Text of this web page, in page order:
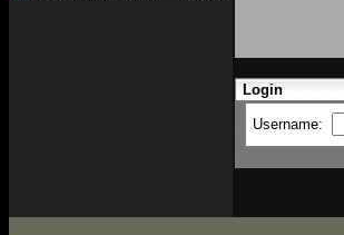
Login
Username: